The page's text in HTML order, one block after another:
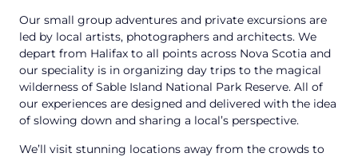
Our small group adventures and private excursions are
led by local artists, photographers and architects. We
depart from Halifax to all points across Nova Scotia and
our speciality is in organizing day trips to the magical
wilderness of Sable Island National Park Reserve. All of
our experiences are designed and delivered with the idea
of slowing down and sharing a local’s perspective.
We’ll visit stunning locations away from the crowds to